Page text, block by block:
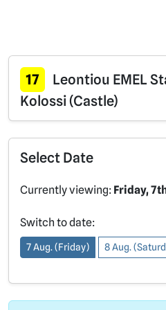
17
Leontiou EMEL
Kolossi (Castle)
Select Date
Currently viewing: Friday,
Switch to date:
7 Aug. (Friday) 8 Aug.